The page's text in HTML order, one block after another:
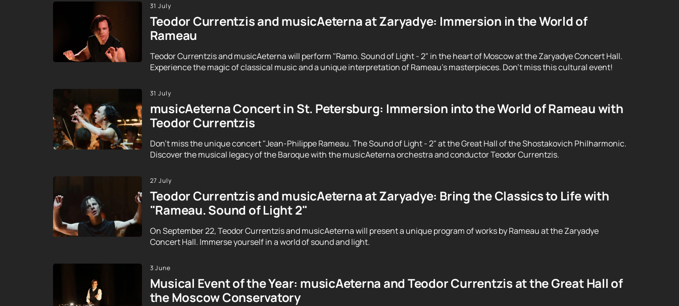
31 July
Teodor Currentzis and musicAeterna at Zaryadye: Immersion in the World of
Rameau
Teodor Currentzis and musicAeterna will perform "Ramo. Sound of Light - 2" in the heart of Moscow at the Zaryadye Concert Hall.
Experience the magic of classical music and a unique interpretation of Rameau's masterpieces. Don't miss this cultural event!
31 July
musicAeterna Concert in St. Petersburg: Immersion into the World of Rameau with
Teodor Currentzis
Don't miss the unique concert "Jean-Philippe Rameau. The Sound of Light - 2" at the Great Hall of the Shostakovich Philharmonic.
Discover the musical legacy of the Baroque with the musicAeterna orchestra and conductor Teodor Currentzis.
27 July
Teodor Currentzis and musicAeterna at Zaryadye: Bring the Classics to Life with
"Rameau. Sound of Light 2"
On September 22, Teodor Currentzis and musicAeterna will present a unique program of works by Rameau at the Zaryadye
Concert Hall. Immerse yourself in a world of sound and light.
3 June
Musical Event of the Year: musicAeterna and Teodor Currentzis at the Great Hall of
the Moscow Conservatory